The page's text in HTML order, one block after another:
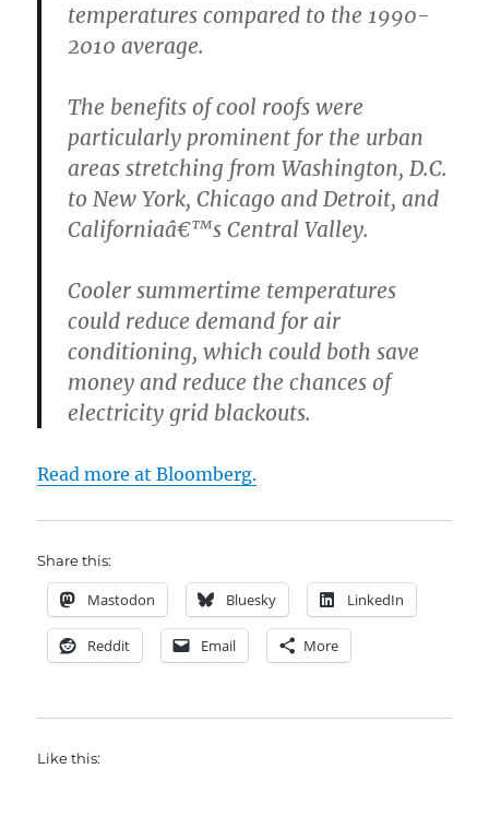
temperatures compared to the 1990-
2010 average.
The benefits of cool roofs were
particularly prominent for the urban
areas stretching from Washington, D.C.
to New York, Chicago and Detroit, and
Californiaâ€™s Central Valley.
Cooler summertime temperatures
could reduce demand for air
conditioning, which could both save
money and reduce the chances of
electricity grid blackouts.
Read more at Bloomberg.
Share this:
Mastodon Bluesky LinkedIn
Reddit Email More
Like this: